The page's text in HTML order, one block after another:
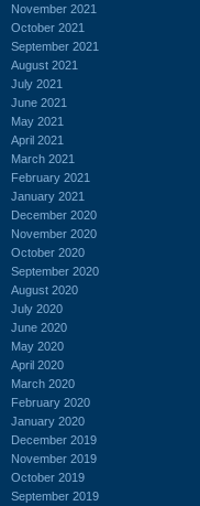
November 2021
October 2021
September 2021
August 2021
July 2021
June 2021
May 2021
April 2021
March 2021
February 2021
January 2021
December 2020
November 2020
October 2020
September 2020
August 2020
July 2020
June 2020
May 2020
April 2020
March 2020
February 2020
January 2020
December 2019
November 2019
October 2019
September 2019